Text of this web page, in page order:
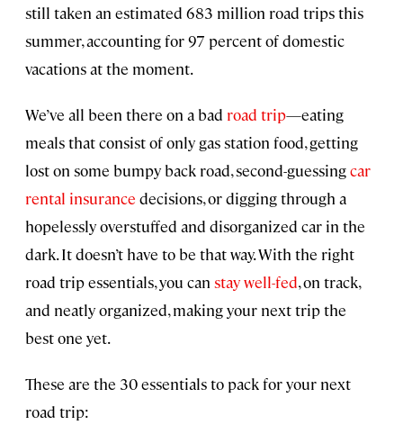
still taken an estimated 683 million road trips this
summer, accounting for 97 percent of domestic
vacations at the moment.
We’ve all been there on a bad road trip—eating
meals that consist of only gas station food, getting
lost on some bumpy back road, second-guessingcar
rental insurance decisions, or digging through a
hopelessly overstuffed and disorganized car in the
dark. It doesn’t have to be that way. With the right
road trip essentials, you can stay well-fed, on track,
and neatly organized, making your next trip the
best one yet.
These are the 30 essentials to pack for your next
road trip: